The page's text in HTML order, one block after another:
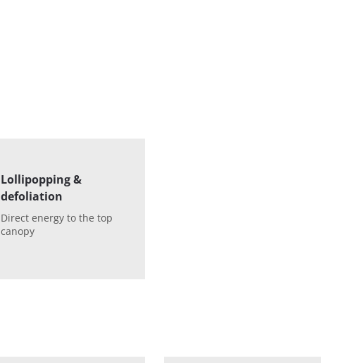
Lollipopping &
defoliation
Direct energy to the top
canopy